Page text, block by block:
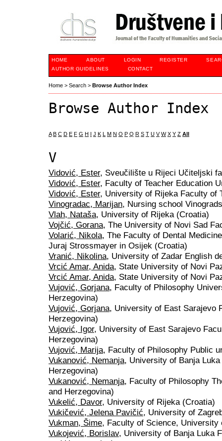
HOME ABOUT LOGIN REGISTER
AUTHOR GUIDELINES
CONTACT
Home > Search > Browse Author Index
Browse Author Index
A B C D E F G H I J K L M N O P Q R S T U V W X Y Z All
V
Vidović, Ester, Sveučilište u Rijeci Učiteljski
Vidović, Ester, Faculty of Teacher Education
Vidović, Ester, University of Rijeka Faculty of
Vinogradac, Marijan, Nursing school
Vlah, Nataša, University of Rijeka (Croatia)
Vojčić, Gorana, The University of Novi Sad
Volarić, Nikola, The Faculty of Dental
Juraj Strossmayer in Osijek (Croatia)
Vranić, Nikolina, University of Zadar English
Vrcić Amar, Anida, State University of Novi
Vrcić Amar, Anida, State University of Novi
Vujović, Gorjana, Faculty of Philosophy
Herzegovina)
Vujović, Gorjana, University of East Sarajevo
Herzegovina)
Vujović, Igor, University of East Sarajevo
Herzegovina)
Vujović, Marija, Faculty of Philosophy Public
Vukanović, Nemanja, University of Banja
Herzegovina)
Vukanović, Nemanja, Faculty of Philosophy
and Herzegovina)
Vukelić, Davor, University of Rijeka (Croatia)
Vukičević, Jelena Pavičić, University of
Vukman, Šime, Faculty of Science, University
Vukojević, Borislav, University of Banja Luka